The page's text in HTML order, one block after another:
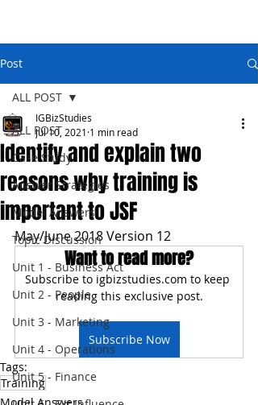
Post
ALL POST
Case Study
Answer Strategies
Model Answers
Topic Discussion
Unit 1 - Business Act
Unit 2 - People
Unit 3 - Marketing
Unit 4 - Operations
Unit 5 - Finance
ALL POST
Identify and explain two
reasons why training is
important to JSF
IGBizStudies
Jul 10, 2021 1 min read
May/June 2018 Version 12
Want to read more?
Subscribe to igbizstudies.com to keep
reading this exclusive post.
Subscribe Now
Tags:
Training